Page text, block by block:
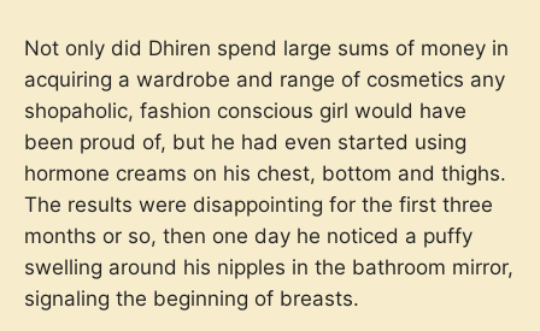
Not only did Dhiren spend large sums of money in
acquiring a wardrobe and range of cosmetics any
shopaholic, fashion conscious girl would have
been proud of, but he had even started using
hormone creams on his chest, bottom and thighs.
The results were disappointing for the first three
months or so, then one day he noticed a puffy
swelling around his nipples in the bathroom mirror,
signaling the beginning of breasts.